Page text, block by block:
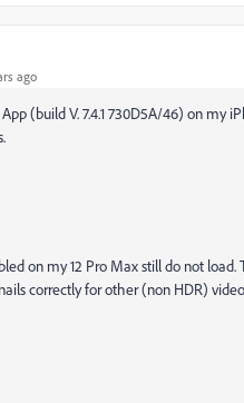
ago
(build V. 7.4.1 730D5A/46) on my
on my 12 Pro Max still do not
correctly for other (non HDR)